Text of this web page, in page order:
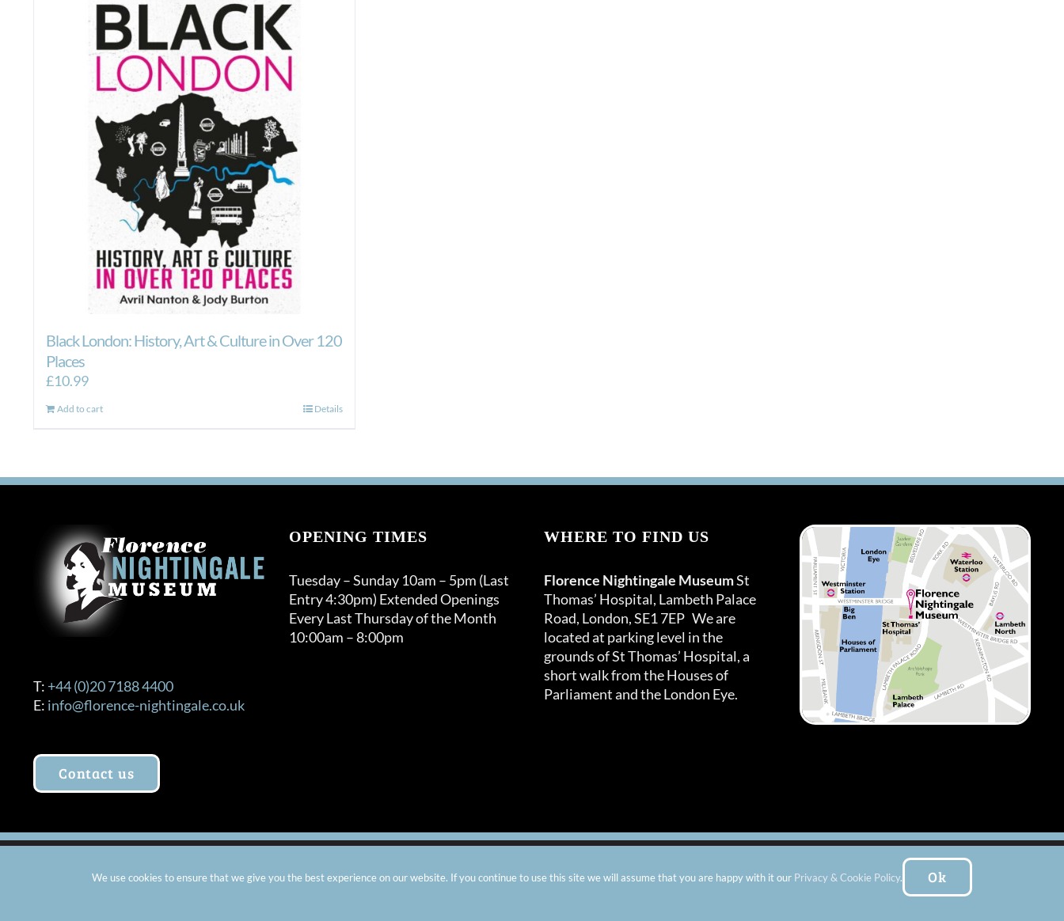
Black London: History, Art & Culture in Over 120
Places
£10.99
Add to cart Details
T: +44 (0)20 7188 4400
E: info@florence-nightingale.co.uk
Contact us
OPENING TIMES
Tuesday – Sunday 10am – 5pm (Last
Entry 4:30pm) Extended Openings
Every Last Thursday of the Month
10:00am – 8:00pm
WHERE TO FIND US
Florence Nightingale MuseumSt
Thomas’ Hospital, Lambeth Palace
Road, London, SE1 7EP We are
located at parking level in the
grounds of St Thomas’ Hospital, a
short walk from the Houses of
Parliament and the London Eye.
| Website by:FishVan Ltd
We use cookies to ensure that we give you the best experience on our website. If you continue to use this site we will assume that you are happy with it our Privacy & Cookie Policy. Ok